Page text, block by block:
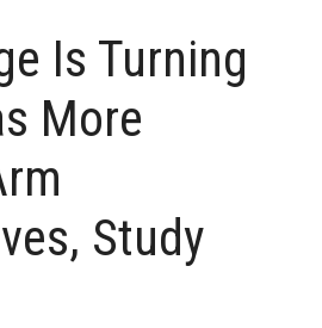
Is Turning
More
Study